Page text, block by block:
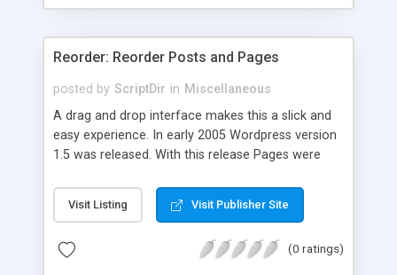
Reorder: Reorder Posts and Pages
posted by ScriptDir in Miscellaneous
A drag and drop interface makes this a slick and
easy experience. In early 2005 Wordpress version
1.5 was released. With this release Pages were
pages using a “janky” system. It involved typing in
numbers into a “page order” text box. Using this
pages. Let’s fast-forward 5 years to 2010 where
Visit Listing Visit Publisher Site
(0 ratings)